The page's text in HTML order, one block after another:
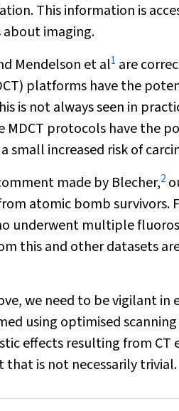
This information is
about imaging.
Mendelson et al1 are
platforms have the
is not always seen in
MDCT protocols have the
increased risk of
made by Blecher,2
atomic bomb survivors.
underwent multiple
this and other datasets
we need to be vigilant
using optimised
effects resulting from CT
that is not necessarily trivial.